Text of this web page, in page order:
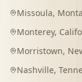
Missoula,
Monterey,
Morristown,
Nashville,